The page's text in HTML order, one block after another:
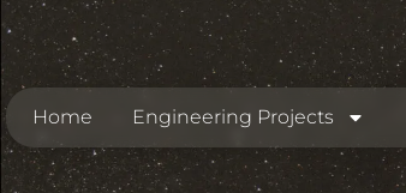
Home Engineering Projects